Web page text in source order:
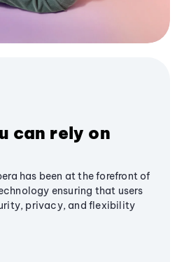
can rely on
has been at the forefront of
ensuring that users
privacy, and flexibility